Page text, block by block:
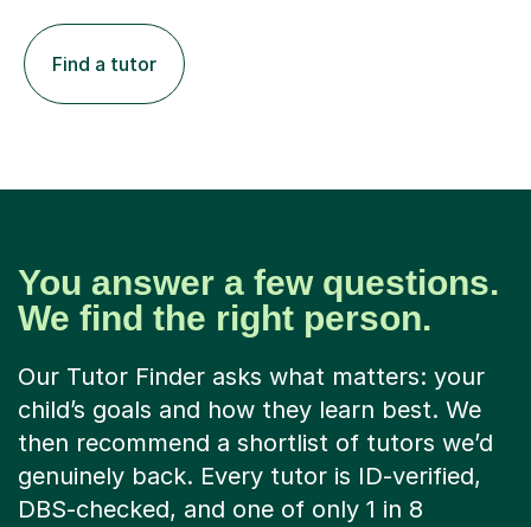
Find a tutor
You answer a few questions.
We find the right person.
Our Tutor Finder asks what matters: your
child’s goals and how they learn best. We
then recommend a shortlist of tutors we’d
genuinely back. Every tutor is ID-verified,
DBS-checked, and one of only 1 in 8